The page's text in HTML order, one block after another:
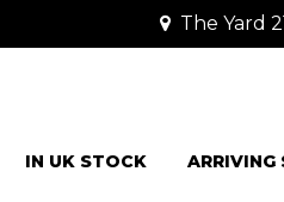
The Yard
IN UK STOCK ARRIVING